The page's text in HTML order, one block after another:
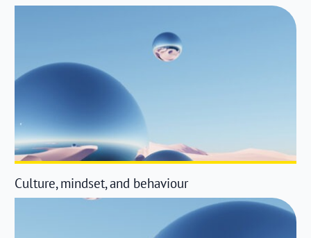
Culture, mindset, and behaviour